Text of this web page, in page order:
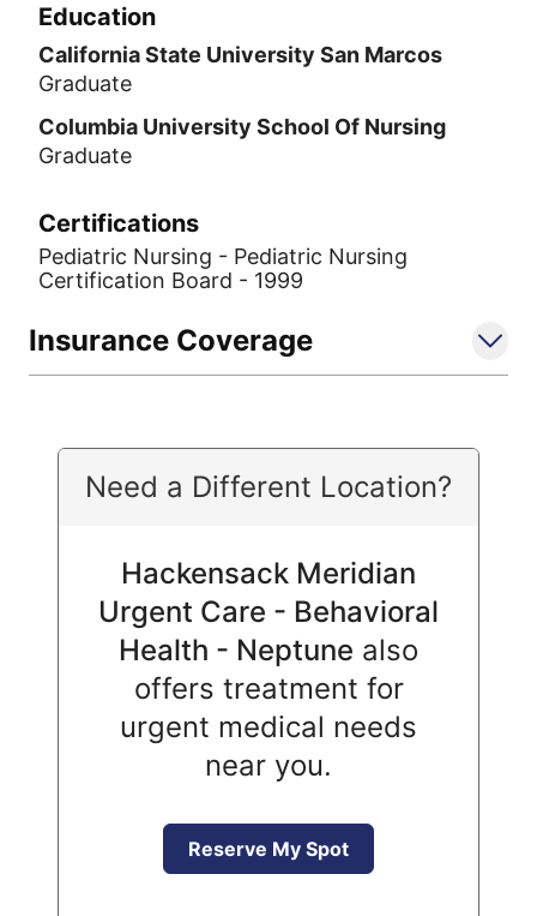
Education
California State University San Marcos
Graduate
Columbia University School Of Nursing
Graduate
Certifications
Pediatric Nursing - Pediatric Nursing
Certification Board - 1999
Insurance Coverage
Need a Different Location?
Hackensack Meridian
Urgent Care - Behavioral
Health - Neptune also
offers treatment for
urgent medical needs
near you.
Reserve My Spot